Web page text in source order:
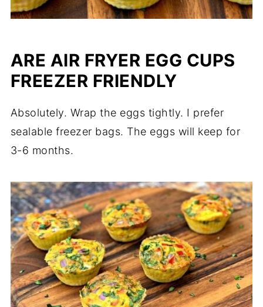
ARE AIR FRYER EGG CUPS
FREEZER FRIENDLY
Absolutely. Wrap the eggs tightly. I prefer
sealable freezer bags. The eggs will keep for
3-6 months.